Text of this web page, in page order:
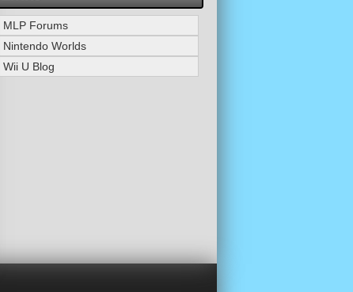
MLP Forums
Nintendo Worlds
Wii U Blog